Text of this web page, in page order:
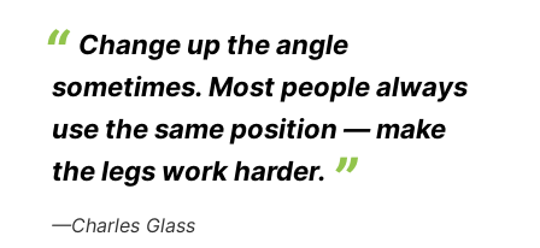
Change up the angle
sometimes. Most people always
use the same position — make
the legs work harder.
—Charles Glass